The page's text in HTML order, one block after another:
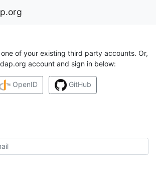
of your existing third party accounts. Or,
account and sign in below:
OpenID GitHub